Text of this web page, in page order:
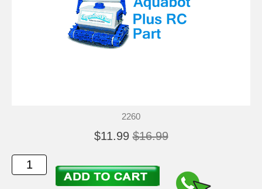
2260
$11.99 $16.99